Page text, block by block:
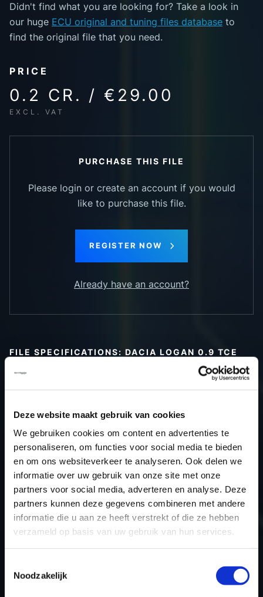
Deze website maakt gebruik van cookies
We gebruiken cookies om content en advertenties te
personaliseren, om functies voor social media te bieden
en om ons websiteverkeer te analyseren. Ook delen we
informatie over uw gebruik van onze site met onze
partners voor social media, adverteren en analyse. Deze
partners kunnen deze gegevens combineren met andere
informatie die u aan ze heeft verstrekt of die ze hebben
verzameld op basis van uw gebruik van hun services.
Noodzakelijk
Didn't find what you are looking for? Take a look in
our huge ECU original and tuning files database to
find the original file that you need.
PRICE
0.2 CR. / €29.00
EXCL. VAT
PURCHASE THIS FILE
Please login or create an account if you would
like to purchase this file.
REGISTER NOW
Already have an account?
FILE SPECIFICATIONS: DACIA LOGAN 0.9 TCE
Type (vehicle)
Passenger car
Type (engine)
Turbo-Petrol
Car
Dacia Logan 0.9 TCE 90hp
Type
-
Model year
2014
Name (engine)
D4D-745
Displacement
Output
66.2 kW
Gear
5
USE
Engine
ECU manufacturer